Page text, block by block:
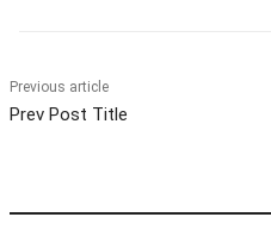
Previous article
Prev Post Title